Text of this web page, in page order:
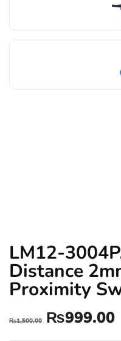
LM12-
Distance
Proximity
₨1,500.00 ₨999.00